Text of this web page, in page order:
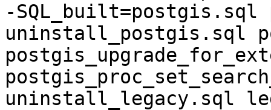
-
uninstall_postgis.sql
uninstall_legacy.sql